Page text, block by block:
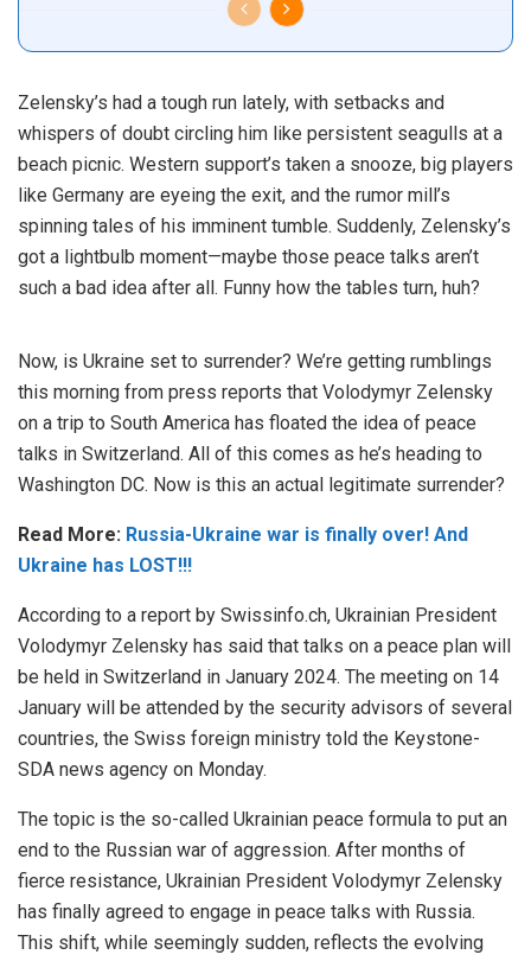
Zelensky’s had a tough run lately, with setbacks and
whispers of doubt circling him like persistent seagulls at a
beach picnic. Western support’s taken a snooze, big players
like Germany are eyeing the exit, and the rumor mill’s
spinning tales of his imminent tumble. Suddenly, Zelensky’s
got a lightbulb moment—maybe those peace talks aren’t
such a bad idea after all. Funny how the tables turn, huh?
Now, is Ukraine set to surrender? We’re getting rumblings
this morning from press reports that Volodymyr Zelensky
on a trip to South America has floated the idea of peace
talks in Switzerland. All of this comes as he’s heading to
Washington DC. Now is this an actual legitimate surrender?
Read More: Russia-Ukraine war is finally over! And
Ukraine has LOST!!!
According to a report by Swissinfo.ch, Ukrainian President
Volodymyr Zelensky has said that talks on a peace plan will
be held in Switzerland in January 2024. The meeting on 14
January will be attended by the security advisors of several
countries, the Swiss foreign ministry told the Keystone-
SDA news agency on Monday.
The topic is the so-called Ukrainian peace formula to put an
end to the Russian war of aggression. After months of
fierce resistance, Ukrainian President Volodymyr Zelensky
has finally agreed to engage in peace talks with Russia.
This shift, while seemingly sudden, reflects the evolving